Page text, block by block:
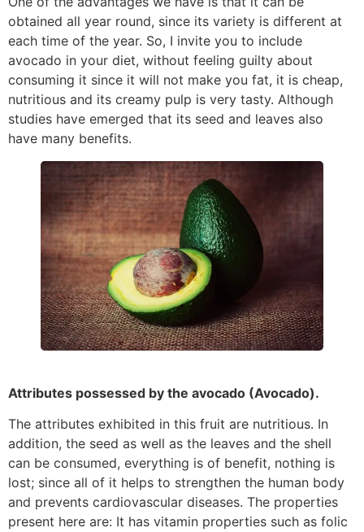
obtained all year round, since its variety is different at
each time of the year. So, I invite you to include
avocado in your diet, without feeling guilty about
consuming it since it will not make you fat, it is cheap,
nutritious and its creamy pulp is very tasty. Although
studies have emerged that its seed and leaves also
have many benefits.
Attributes possessed by the avocado (Avocado).
The attributes exhibited in this fruit are nutritious. In
addition, the seed as well as the leaves and the shell
can be consumed, everything is of benefit, nothing is
lost; since all of it helps to strengthen the human body
and prevents cardiovascular diseases. The properties
present here are: It has vitamin properties such as folic